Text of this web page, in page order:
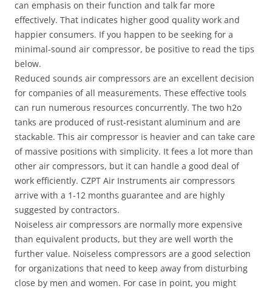
can emphasis on their function and talk far more
effectively. That indicates higher good quality work and
happier consumers. If you happen to be seeking for a
minimal-sound air compressor, be positive to read the tips
below.
Reduced sounds air compressors are an excellent decision
for companies of all measurements. These effective tools
can run numerous resources concurrently. The two h2o
tanks are produced of rust-resistant aluminum and are
stackable. This air compressor is heavier and can take care
of massive positions with simplicity. It fees a lot more than
other air compressors, but it can handle a good deal of
work efficiently. CZPT Air Instruments air compressors
arrive with a 1-12 months guarantee and are highly
suggested by contractors.
Noiseless air compressors are normally more expensive
than equivalent products, but they are well worth the
further value. Noiseless compressors are a good selection
for organizations that need to keep away from disturbing
close by men and women. For case in point, you might